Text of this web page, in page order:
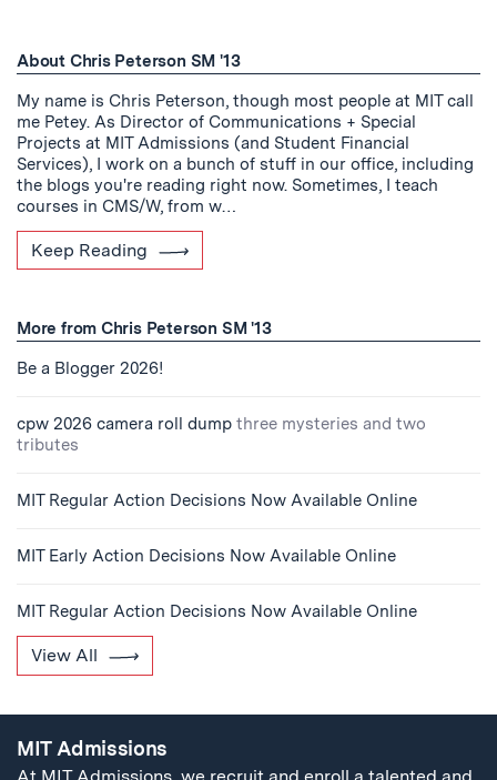
About Chris Peterson SM '13
My name is Chris Peterson, though most people at MIT call
me Petey. As Director of Communications + Special
Projects at MIT Admissions (and Student Financial
Services), I work on a bunch of stuff in our office, including
the blogs you're reading right now. Sometimes, I teach
courses in CMS/W, from w…
Keep Reading
More from Chris Peterson SM '13
Be a Blogger 2026!
cpw 2026 camera roll dump three mysteries and two
tributes
MIT Regular Action Decisions Now Available Online
MIT Early Action Decisions Now Available Online
MIT Regular Action Decisions Now Available Online
View All
MIT Admissions